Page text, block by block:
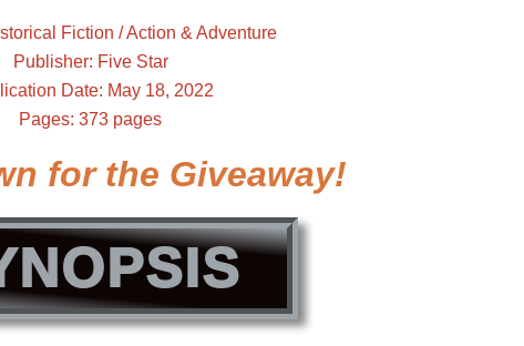
Fiction / Action & Adventure
Publisher: Five Star
Date: May 18, 2022
Pages: 373 pages
for the Giveaway!